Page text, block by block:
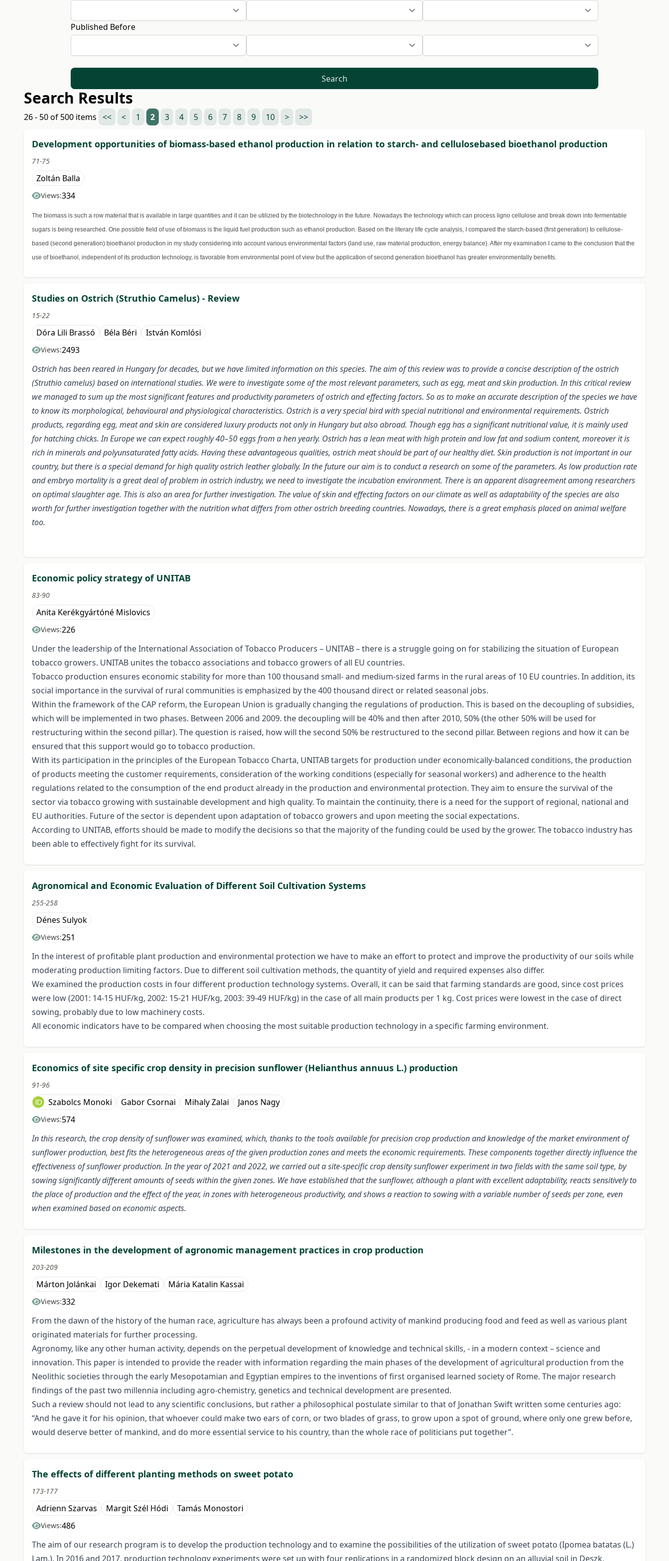
Published Before
Search
Search Results
26 - 50 of 500 items << < 1 2 3 4 5 6 7 8 9 10 > >>
Development opportunities of biomass-based ethanol production in relation to starch- and cellulosebased bioethanol production
71-75
Zoltán Balla
Views:334
The biomass is such a row material that is available in large quantities and it can be utilizied by the biotechnology in the future. Nowadays the technology which can process ligno cellulose and break down into fermentable
sugars is being researched. One possible field of use of biomass is the liquid fuel production such as ethanol production. Based on the literary life cycle analysis, I compared the starch-based (first generation) to cellulose-
based (second generation) bioethanol production in my study considering into account various environmental factors (land use, raw material production, energy balance). After my examination I came to the conclusion that the
use of bioethanol, independent of its production technology, is favorable from environmental point of view but the application of second generation bioethanol has greater environmentally benefits.
Studies on Ostrich (Struthio Camelus) - Review
15-22
Dóra Lili Brassó Béla Béri István Komlósi
Views:2493
Ostrich has been reared in Hungary for decades, but we have limited information on this species. The aim of this review was to provide a concise description of the ostrich
(Struthio camelus) based on international studies. We were to investigate some of the most relevant parameters, such as egg, meat and skin production. In this critical review
we managed to sum up the most significant features and productivity parameters of ostrich and effecting factors. So as to make an accurate description of the species we have
to know its morphological, behavioural and physiological characteristics. Ostrich is a very special bird with special nutritional and environmental requirements. Ostrich
products, regarding egg, meat and skin are considered luxury products not only in Hungary but also abroad. Though egg has a significant nutritional value, it is mainly used
for hatching chicks. In Europe we can expect roughly 40–50 eggs from a hen yearly. Ostrich has a lean meat with high protein and low fat and sodium content, moreover it is
rich in minerals and polyunsaturated fatty acids. Having these advantageous qualities, ostrich meat should be part of our healthy diet. Skin production is not important in our
country, but there is a special demand for high quality ostrich leather globally. In the future our aim is to conduct a research on some of the parameters. As low production rate
and embryo mortality is a great deal of problem in ostrich industry, we need to investigate the incubation environment. There is an apparent disagreement among researchers
on optimal slaughter age. This is also an area for further investigation. The value of skin and effecting factors on our climate as well as adaptability of the species are also
worth for further investigation together with the nutrition what differs from other ostrich breeding countries. Nowadays, there is a great emphasis placed on animal welfare
too.
Economic policy strategy of UNITAB
83-90
Anita Kerékgyártóné Mislovics
Views:226
Under the leadership of the International Association of Tobacco Producers – UNITAB – there is a struggle going on for stabilizing the situation of European
tobacco growers. UNITAB unites the tobacco associations and tobacco growers of all EU countries.
Tobacco production ensures economic stability for more than 100 thousand small- and medium-sized farms in the rural areas of 10 EU countries. In addition, its
social importance in the survival of rural communities is emphasized by the 400 thousand direct or related seasonal jobs.
Within the framework of the CAP reform, the European Union is gradually changing the regulations of production. This is based on the decoupling of subsidies,
which will be implemented in two phases. Between 2006 and 2009. the decoupling will be 40% and then after 2010, 50% (the other 50% will be used for
restructuring within the second pillar). The question is raised, how will the second 50% be restructured to the second pillar. Between regions and how it can be
ensured that this support would go to tobacco production.
With its participation in the principles of the European Tobacco Charta, UNITAB targets for production under economically-balanced conditions, the production
of products meeting the customer requirements, consideration of the working conditions (especially for seasonal workers) and adherence to the health
regulations related to the consumption of the end product already in the production and environmental protection. They aim to ensure the survival of the
sector via tobacco growing with sustainable development and high quality. To maintain the continuity, there is a need for the support of regional, national and
EU authorities. Future of the sector is dependent upon adaptation of tobacco growers and upon meeting the social expectations.
According to UNITAB, efforts should be made to modify the decisions so that the majority of the funding could be used by the grower. The tobacco industry has
been able to effectively fight for its survival.
Agronomical and Economic Evaluation of Different Soil Cultivation Systems
255-258
Dénes Sulyok
Views:251
In the interest of profitable plant production and environmental protection we have to make an effort to protect and improve the productivity of our soils while
moderating production limiting factors. Due to different soil cultivation methods, the quantity of yield and required expenses also differ.
We examined the production costs in four different production technology systems. Overall, it can be said that farming standards are good, since cost prices
were low (2001: 14-15 HUF/kg, 2002: 15-21 HUF/kg, 2003: 39-49 HUF/kg) in the case of all main products per 1 kg. Cost prices were lowest in the case of direct
sowing, probably due to low machinery costs.
All economic indicators have to be compared when choosing the most suitable production technology in a specific farming environment.
Economics of site specific crop density in precision sunflower (Helianthus annuus L.) production
91-96
Szabolcs Monoki Gabor Csornai Mihaly Zalai Janos Nagy
Views:574
In this research, the crop density of sunflower was examined, which, thanks to the tools available for precision crop production and knowledge of the market environment of
sunflower production, best fits the heterogeneous areas of the given production zones and meets the economic requirements. These components together directly influence the
effectiveness of sunflower production. In the year of 2021 and 2022, we carried out a site-specific crop density sunflower experiment in two fields with the same soil type, by
sowing significantly different amounts of seeds within the given zones. We have established that the sunflower, although a plant with excellent adaptability, reacts sensitively to
the place of production and the effect of the year, in zones with heterogeneous productivity, and shows a reaction to sowing with a variable number of seeds per zone, even
when examined based on economic aspects.
Milestones in the development of agronomic management practices in crop production
203-209
Márton Jolánkai Igor Dekemati Mária Katalin Kassai
Views:332
From the dawn of the history of the human race, agriculture has always been a profound activity of mankind producing food and feed as well as various plant
originated materials for further processing.
Agronomy, like any other human activity, depends on the perpetual development of knowledge and technical skills, - in a modern context – science and
innovation. This paper is intended to provide the reader with information regarding the main phases of the development of agricultural production from the
Neolithic societies through the early Mesopotamian and Egyptian empires to the inventions of first organised learned society of Rome. The major research
findings of the past two millennia including agro-chemistry, genetics and technical development are presented.
Such a review should not lead to any scientific conclusions, but rather a philosophical postulate similar to that of Jonathan Swift written some centuries ago:
“And he gave it for his opinion, that whoever could make two ears of corn, or two blades of grass, to grow upon a spot of ground, where only one grew before,
would deserve better of mankind, and do more essential service to his country, than the whole race of politicians put together”.
The effects of different planting methods on sweet potato
173-177
Adrienn Szarvas Margit Szél Hódi Tamás Monostori
Views:486
The aim of our research program is to develop the production technology and to examine the possibilities of the utilization of sweet potato (Ipomea batatas (L.)
Lam.). In 2016 and 2017, production technology experiments were set up with four replications in a randomized block design on an alluvial soil in Deszk,